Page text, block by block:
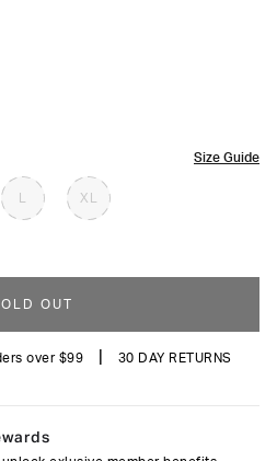
Size Guide
XL
OUT
over $99 30 DAY RETURNS